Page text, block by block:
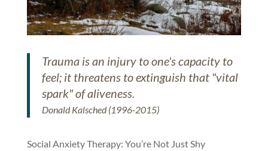
Trauma is an injury to one's capacity to
feel; it threatens to extinguish that "vital
spark" of aliveness.
Donald Kalsched (1996-2015)
Social Anxiety Therapy: You’re Not Just Shy